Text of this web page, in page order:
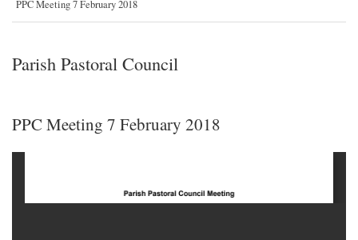
PPC Meeting 7 February 2018
Parish Pastoral Council
PPC Meeting 7 February 2018